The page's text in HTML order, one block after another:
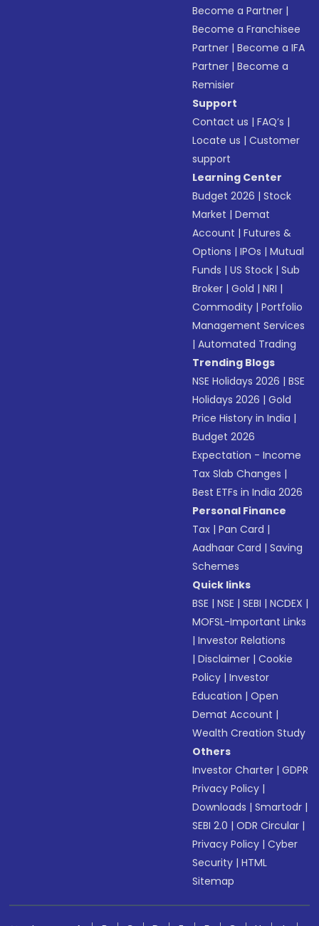
Become a Partner |
Become a Franchisee
Partner |Become a IFA
Partner |Become a
Remisier
Support
Contact us |FAQ’s |
Locate us |Customer
support
Learning Center
Budget 2026 |Stock
Market |Demat
Account |Futures &
Options |IPOs |Mutual
Funds |US Stock |Sub
Broker |Gold |NRI |
Commodity |Portfolio
Management Services
|Automated Trading
Trending Blogs
NSE Holidays 2026 |BSE
Holidays 2026 |Gold
Price History in India |
Budget 2026
Expectation - Income
Tax Slab Changes |
Best ETFs in India 2026
Personal Finance
Tax |Pan Card |
Aadhaar Card |Saving
Schemes
Quick links
BSE |NSE |SEBI |NCDEX |
MOFSL-Important Links
|Investor Relations
|Disclaimer |Cookie
Policy |Investor
Education |Open
Demat Account |
Wealth Creation Study
Others
Investor Charter |GDPR
Privacy Policy |
Downloads |Smartodr |
SEBI 2.0 |ODR Circular |
Privacy Policy |Cyber
Security |HTML
Sitemap